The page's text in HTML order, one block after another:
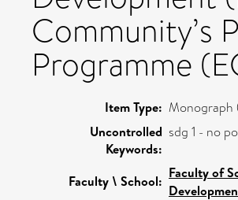
Community’s
Programme
Item Type: Monograph
Uncontrolled
Keywords:
sdg 1 - no
Faculty \ School: Faculty of